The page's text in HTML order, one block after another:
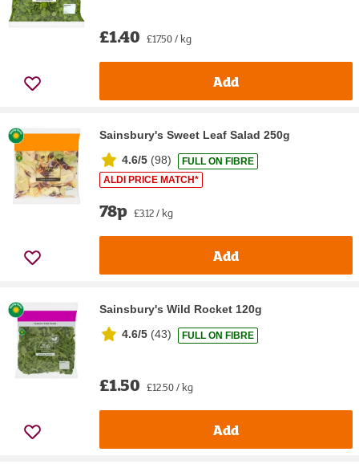
£1.40 £17.50 / kg
Add
Sainsbury's Sweet Leaf Salad 250g
4.6/5 (98)
FULL ON FIBRE
ALDI PRICE MATCH*
78p £3.12 / kg
Add
Sainsbury's Wild Rocket 120g
4.6/5 (43) FULL ON FIBRE
£1.50 £12.50 / kg
Add